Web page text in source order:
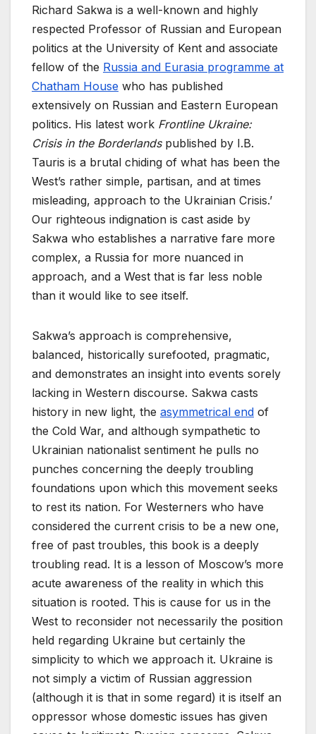
Richard Sakwa is a well-known and highly
respected Professor of Russian and European
politics at the University of Kent and associate
fellow of the Russia and Eurasia programme at
Chatham House who has published
extensively on Russian and Eastern European
politics. His latest work Frontline Ukraine:
Crisis in the Borderlandspublished by I.B.
Tauris is a brutal chiding of what has been the
West’s rather simple, partisan, and at times
misleading, approach to the Ukrainian Crisis.’
Our righteous indignation is cast aside by
Sakwa who establishes a narrative fare more
complex, a Russia for more nuanced in
approach, and a West that is far less noble
than it would like to see itself.
Sakwa’s approach is comprehensive,
balanced, historically surefooted, pragmatic,
and demonstrates an insight into events sorely
lacking in Western discourse. Sakwa casts
history in new light, the asymmetrical end of
the Cold War, and although sympathetic to
Ukrainian nationalist sentiment he pulls no
punches concerning the deeply troubling
foundations upon which this movement seeks
to rest its nation. For Westerners who have
considered the current crisis to be a new one,
free of past troubles, this book is a deeply
troubling read. It is a lesson of Moscow’s more
acute awareness of the reality in which this
situation is rooted. This is cause for us in the
West to reconsider not necessarily the position
held regarding Ukraine but certainly the
simplicity to which we approach it. Ukraine is
not simply a victim of Russian aggression
(although it is that in some regard) it is itself an
oppressor whose domestic issues has given